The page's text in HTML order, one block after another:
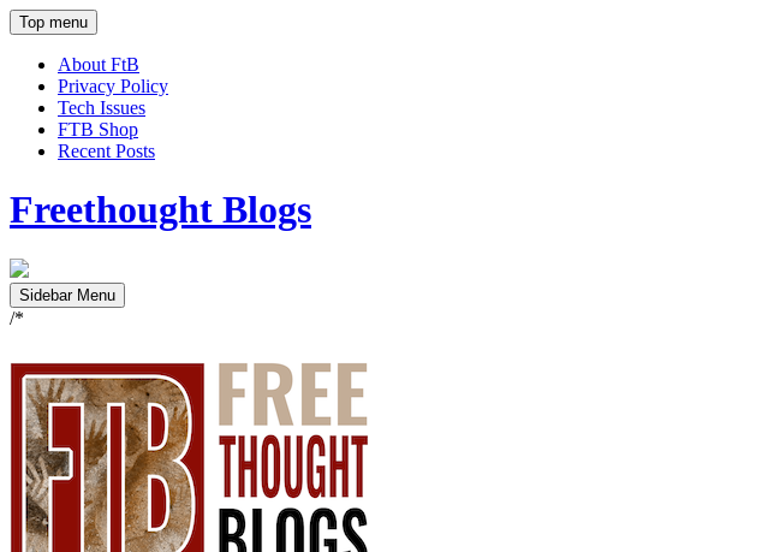
Top menu
About FtB
Privacy Policy
Tech Issues
FTB Shop
Recent Posts
Freethought Blogs
Sidebar Menu
/*